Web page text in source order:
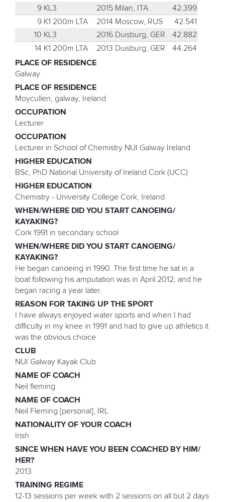
9 KL3 2015 Milan, ITA
42.399
9 K1 200m LTA 2014 Moscow, RUS
42.541
10 KL3 2016 Duisburg, GER
42.882
14 K1 200m LTA 2013 Duisburg, GER
44.264
PLACE OF RESIDENCE
Galway
PLACE OF RESIDENCE
Moycullen, galway, Ireland
OCCUPATION
Lecturer
OCCUPATION
Lecturer in School of Chemistry NUI Galway Ireland
HIGHER EDUCATION
BSc, PhD National University of Ireland Cork (UCC)
HIGHER EDUCATION
Chemistry - University College Cork, Ireland
WHEN/WHERE DID YOU START CANOEING/
KAYAKING?
Cork 1991 in secondary school
WHEN/WHERE DID YOU START CANOEING/
KAYAKING?
He began canoeing in 1990. The first time he sat in a
boat following his amputation was in April 2012, and he
began racing a year later.
REASON FOR TAKING UP THE SPORT
I have always enjoyed water sports and when I had
difficulty in my knee in 1991 and had to give up athletics it
was the obvious choice
CLUB
NUI Galway Kayak Club
NAME OF COACH
Neil fleming
NAME OF COACH
Neil Fleming [personal], IRL
NATIONALITY OF YOUR COACH
Irish
SINCE WHEN HAVE YOU BEEN COACHED BY HIM/
HER?
2013
TRAINING REGIME
12-13 sessions per week with 2 sessions on all but 2 days